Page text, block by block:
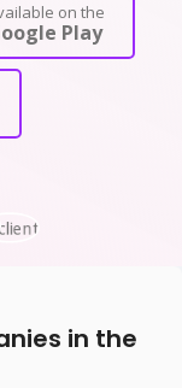
on the
Play
in the